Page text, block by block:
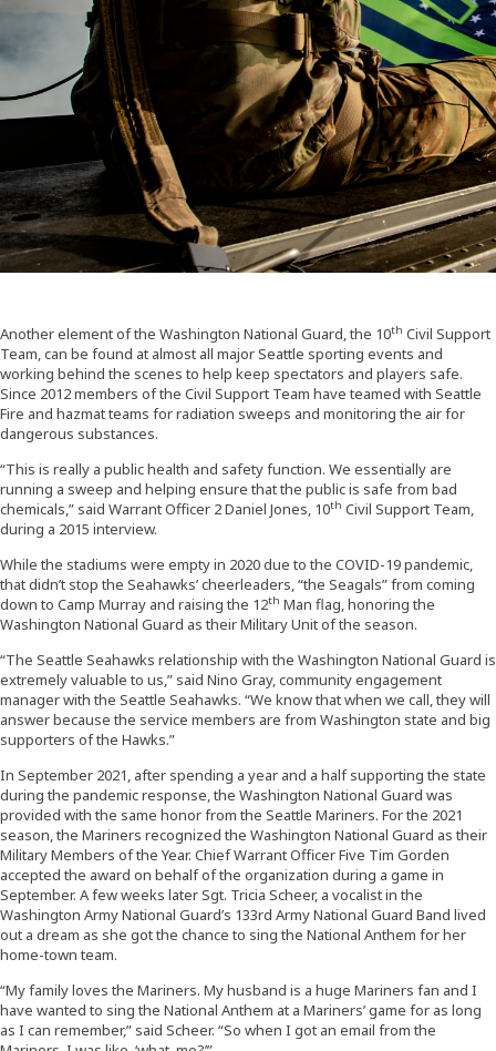
Another element of the Washington National Guard, the 10th Civil Support
Team, can be found at almost all major Seattle sporting events and
working behind the scenes to help keep spectators and players safe.
Since 2012 members of the Civil Support Team have teamed with Seattle
Fire and hazmat teams for radiation sweeps and monitoring the air for
dangerous substances.
“This is really a public health and safety function. We essentially are
running a sweep and helping ensure that the public is safe from bad
chemicals,” said Warrant Officer 2 Daniel Jones, 10th Civil Support Team,
during a 2015 interview.
While the stadiums were empty in 2020 due to the COVID-19 pandemic,
that didn’t stop the Seahawks’ cheerleaders, “the Seagals” from coming
down to Camp Murray and raising the 12th Man flag, honoring the
Washington National Guard as their Military Unit of the season.
“The Seattle Seahawks relationship with the Washington National Guard is
extremely valuable to us,” said Nino Gray, community engagement
manager with the Seattle Seahawks. “We know that when we call, they will
answer because the service members are from Washington state and big
supporters of the Hawks.”
In September 2021, after spending a year and a half supporting the state
during the pandemic response, the Washington National Guard was
provided with the same honor from the Seattle Mariners. For the 2021
season, the Mariners recognized the Washington National Guard as their
Military Members of the Year. Chief Warrant Officer Five Tim Gorden
accepted the award on behalf of the organization during a game in
September. A few weeks later Sgt. Tricia Scheer, a vocalist in the
Washington Army National Guard’s 133rd Army National Guard Band lived
out a dream as she got the chance to sing the National Anthem for her
home-town team.
“My family loves the Mariners. My husband is a huge Mariners fan and I
have wanted to sing the National Anthem at a Mariners’ game for as long
as I can remember,” said Scheer. “So when I got an email from the